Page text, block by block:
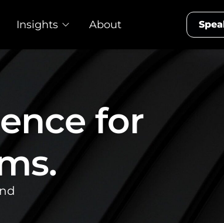
Insights About
for